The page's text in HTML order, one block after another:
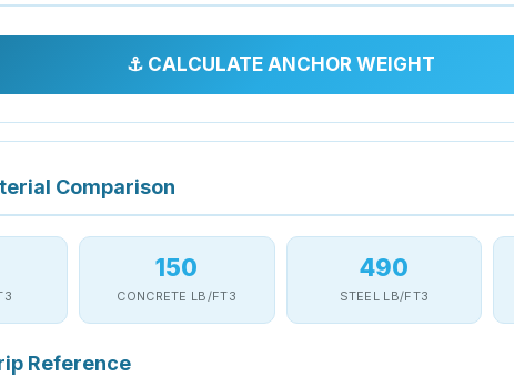
⚓ CALCULATE ANCHOR WEIGHT
Comparison
150
CONCRETE LB/FT3
490
STEEL LB/FT3
Reference